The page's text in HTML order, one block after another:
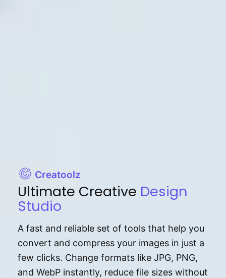
Creatoolz
Ultimate Creative Design
Studio
A fast and reliable set of tools that help you
convert and compress your images in just a
few clicks. Change formats like JPG, PNG,
and WebP instantly, reduce file sizes without